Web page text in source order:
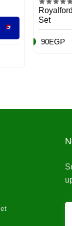
Set
90EGP